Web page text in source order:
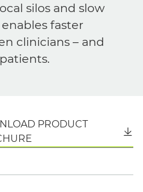
silos and slow
faster
clinicians – and
PRODUCT